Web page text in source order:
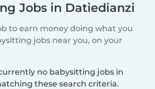
Jobs in Datiedianzi
to earn money doing what you
jobs near you, on your
no babysitting jobs in
these search criteria.